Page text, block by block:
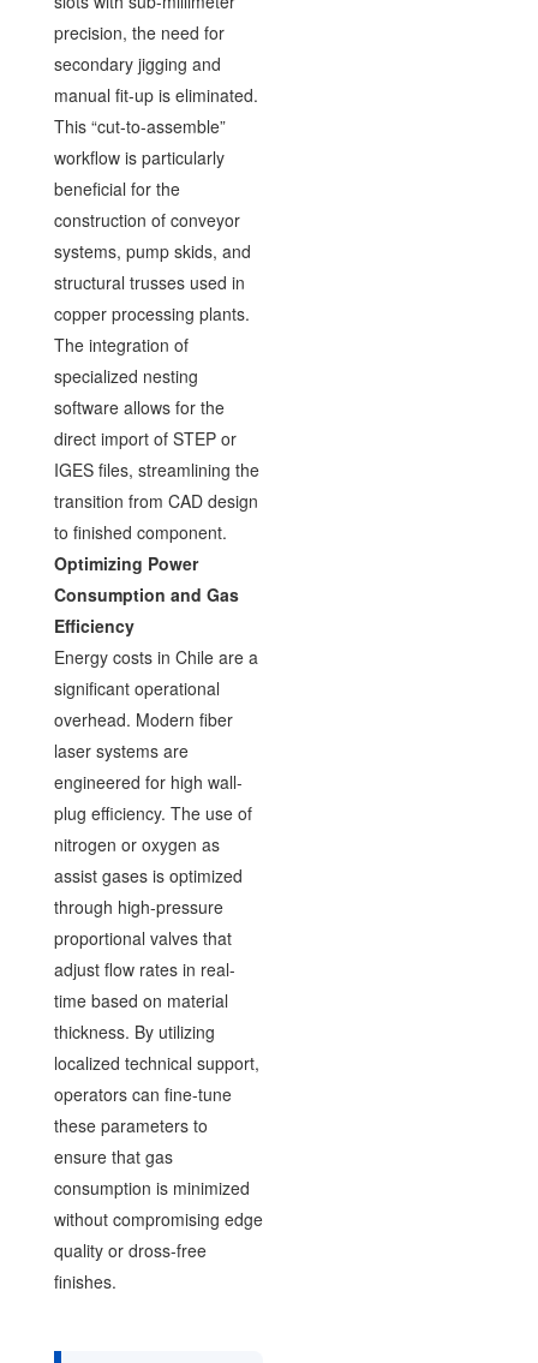
precision, the need for
secondary jigging and
manual fit-up is eliminated.
This “cut-to-assemble”
workflow is particularly
beneficial for the
construction of conveyor
systems, pump skids, and
structural trusses used in
copper processing plants.
The integration of
specialized nesting
software allows for the
direct import of STEP or
IGES files, streamlining the
transition from CAD design
to finished component.
Optimizing Power
Consumption and Gas
Efficiency
Energy costs in Chile are a
significant operational
overhead. Modern fiber
laser systems are
engineered for high wall-
plug efficiency. The use of
nitrogen or oxygen as
assist gases is optimized
through high-pressure
proportional valves that
adjust flow rates in real-
time based on material
thickness. By utilizing
localized technical support,
operators can fine-tune
these parameters to
ensure that gas
consumption is minimized
without compromising edge
quality or dross-free
finishes.